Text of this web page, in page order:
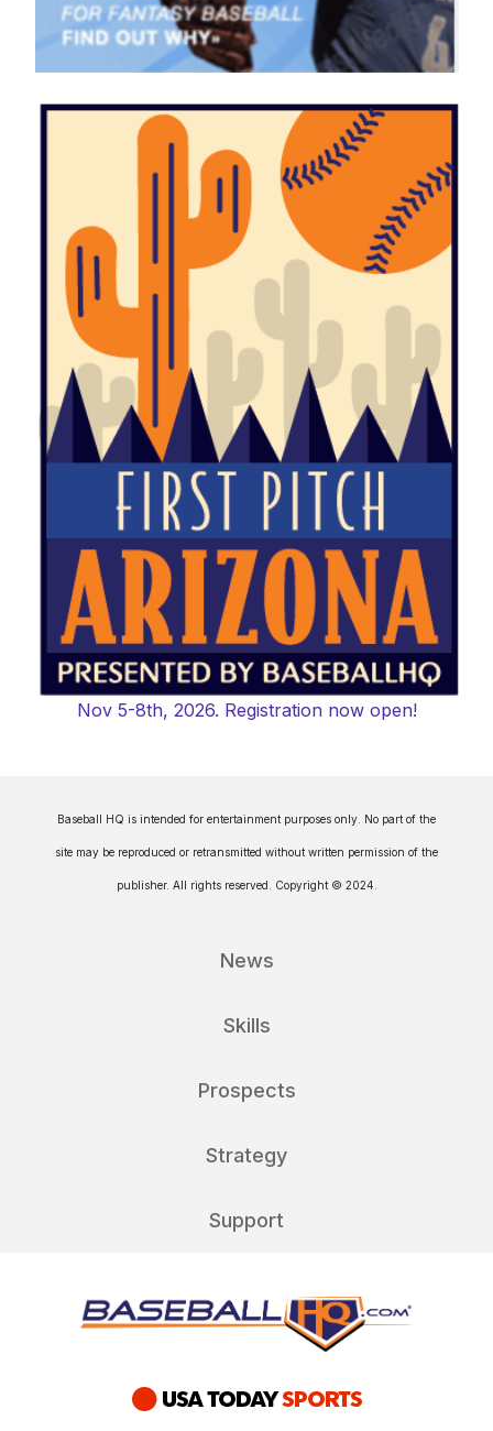
Nov 5-8th, 2026. Registration now open!
Baseball HQ is intended for entertainment purposes only. No part of the
site may be reproduced or retransmitted without written permission of the
publisher. All rights reserved. Copyright © 2024.
News
Skills
Prospects
Strategy
Support